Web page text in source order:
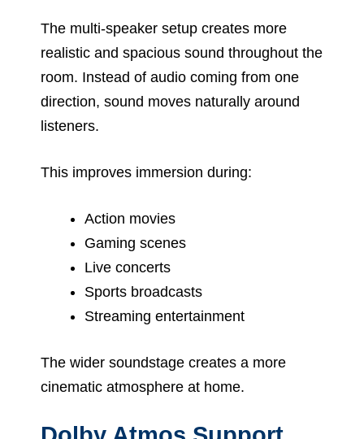
The multi-speaker setup creates more
realistic and spacious sound throughout the
room. Instead of audio coming from one
direction, sound moves naturally around
listeners.
This improves immersion during:
Action movies
Gaming scenes
Live concerts
Sports broadcasts
Streaming entertainment
The wider soundstage creates a more
cinematic atmosphere at home.